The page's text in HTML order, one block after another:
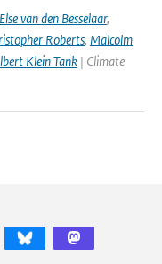
Else van den Besselaar,
Roberts, Malcolm
Klein Tank | Climate